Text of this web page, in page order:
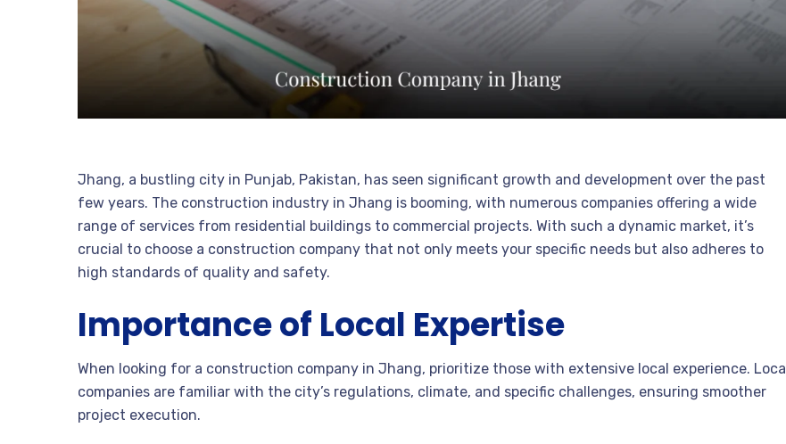
Jhang, a bustling city in Punjab, Pakistan, has seen significant growth and development over the past
few years. The construction industry in Jhang is booming, with numerous companies offering a wide
range of services from residential buildings to commercial projects. With such a dynamic market, it’s
crucial to choose a construction company that not only meets your specific needs but also adheres to
high standards of quality and safety.
Importance of Local Expertise
When looking for a construction company in Jhang, prioritize those with extensive local experience. Local
companies are familiar with the city’s regulations, climate, and specific challenges, ensuring smoother
project execution.